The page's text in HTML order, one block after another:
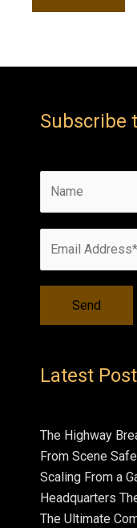
Subscribe
Latest
The Highway
From Scene
Scaling From a
Headquarters
The Ultimate